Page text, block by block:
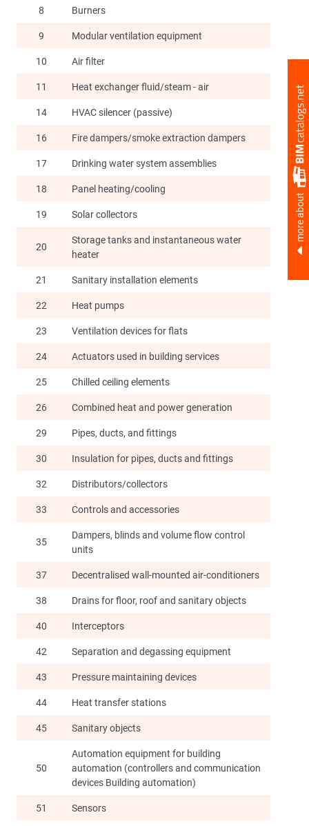
more about
8
Burners
9
Modular ventilation equipment
10
Air filter
11
Heat exchanger fluid/steam - air
14
HVAC silencer (passive)
16
Fire dampers/smoke extraction dampers
17
Drinking water system assemblies
18
Panel heating/cooling
19
Solar collectors
20
Storage tanks and instantaneous water
heater
21
Sanitary installation elements
22
Heat pumps
23
Ventilation devices for flats
24
Actuators used in building services
25
Chilled ceiling elements
26
Combined heat and power generation
29
Pipes, ducts, and fittings
30
Insulation for pipes, ducts and fittings
32
Distributors/collectors
33
Controls and accessories
35
Dampers, blinds and volume flow control
units
37
Decentralised wall-mounted air-conditioners
38
Drains for floor, roof and sanitary objects
40
Interceptors
42
Separation and degassing equipment
43
Pressure maintaining devices
44
Heat transfer stations
45
Sanitary objects
50
Automation equipment for building
automation (controllers and communication
devices Building automation)
51
Sensors